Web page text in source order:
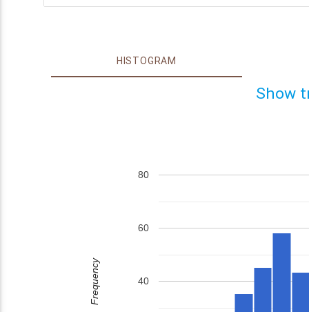
HISTOGRAM
Show
40
60
80
Frequency